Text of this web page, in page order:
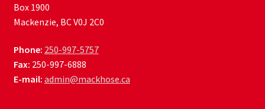
Box 1900
Mackenzie, BC V0J 2C0
Phone: 250-997-5757
Fax: 250-997-6888
E-mail: admin@mackhose.ca